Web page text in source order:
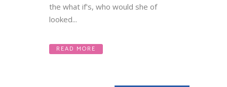
the what if's, who would she of
looked...
READ MORE